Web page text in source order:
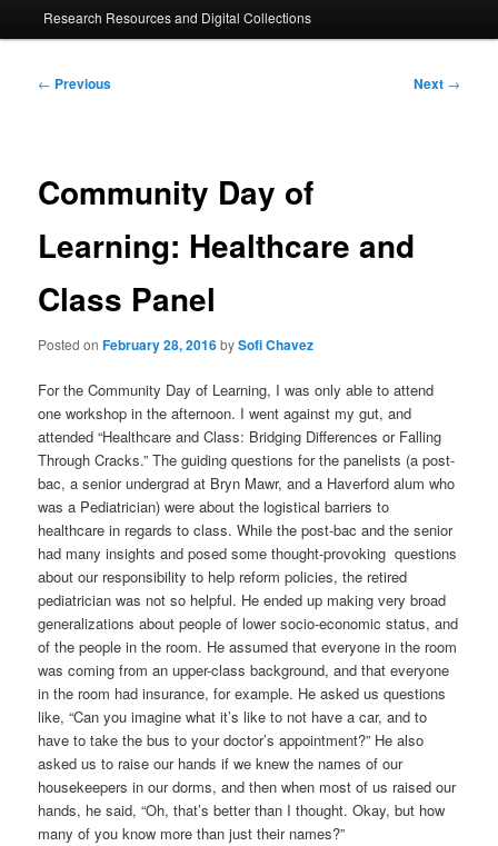
Research Resources and Digital Collections
Post
← Previous Next →
Community Day of
Learning: Healthcare and
Class Panel
Posted onFebruary 28, 2016bySofi Chavez
For the Community Day of Learning, I was only able to attend
one workshop in the afternoon. I went against my gut, and
attended “Healthcare and Class: Bridging Differences or Falling
Through Cracks.” The guiding questions for the panelists (a post-
bac, a senior undergrad at Bryn Mawr, and a Haverford alum who
was a Pediatrician) were about the logistical barriers to
healthcare in regards to class. While the post-bac and the senior
had many insights and posed some thought-provoking questions
about our responsibility to help reform policies, the retired
pediatrician was not so helpful. He ended up making very broad
generalizations about people of lower socio-economic status, and
of the people in the room. He assumed that everyone in the room
was coming from an upper-class background, and that everyone
in the room had insurance, for example. He asked us questions
like, “Can you imagine what it’s like to not have a car, and to
have to take the bus to your doctor’s appointment?” He also
asked us to raise our hands if we knew the names of our
housekeepers in our dorms, and then when most of us raised our
hands, he said, “Oh, that’s better than I thought. Okay, but how
many of you know more than just their names?”